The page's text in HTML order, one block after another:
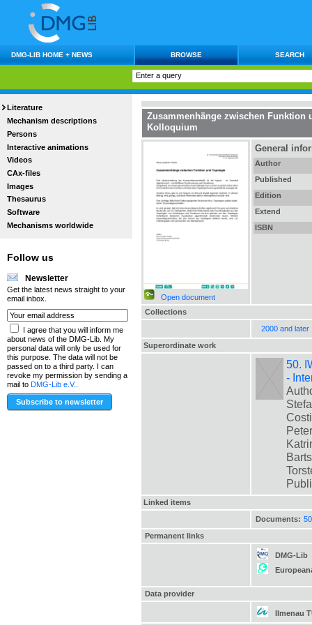
DMG-LIB HOME + NEWS BROWSE SEARCH
Literature
Mechanism descriptions
Persons
Interactive animations
Videos
CAx-files
Images
Thesaurus
Software
Mechanisms worldwide
Follow us
Newsletter
Get the latest news straight to your
email inbox.
I agree that you will inform me
about news of the DMG-Lib. My
personal data will only be used for
this purpose. The data will not be
passed on to a third party. I can
revoke my permission by sending a
mail to DMG-Lib e.V.
Zusammenhänge zwischen Funktion
Kolloquium
Open document
General
Author
Published
Edition
Extend
ISBN
Collections
2000 and later
Superordinate work
50.
-
Linked items
Documents:
Permanent links
DMG-Lib
Data provider
Ilmenau